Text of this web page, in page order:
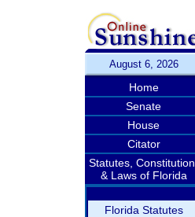
August 6, 2026
Home
Senate
House
Citator
Statutes, Constitution,
& Laws of Florida
Florida Statutes